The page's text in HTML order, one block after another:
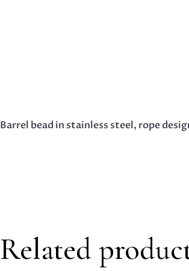
Barrel bead in stainless steel, rope
Related